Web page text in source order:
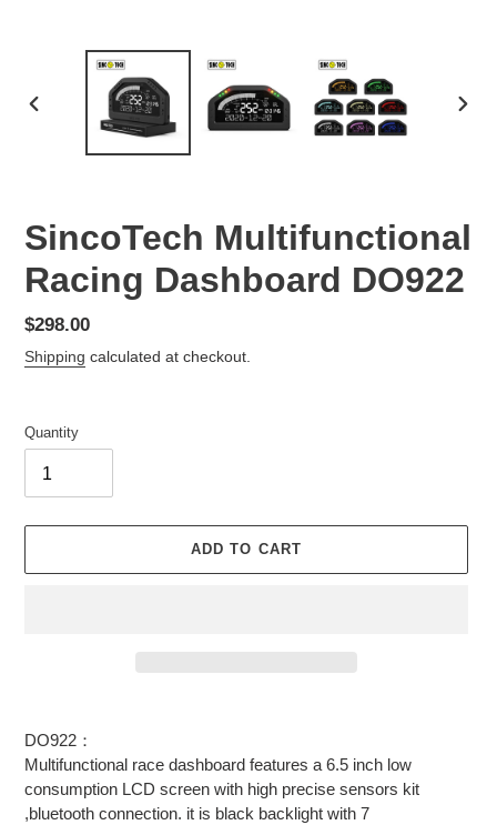
PREVIOUS
SincoTech Multifunctional
Racing Dashboard DO922
Regular
price
$298.00
Shipping calculated at checkout.
Quantity
ADD TO CART
to
your
cart
DO922：
Multifunctional race dashboard features a 6.5 inch low
consumption LCD screen with high precise sensors kit
,bluetooth connection. it is black backlight with 7